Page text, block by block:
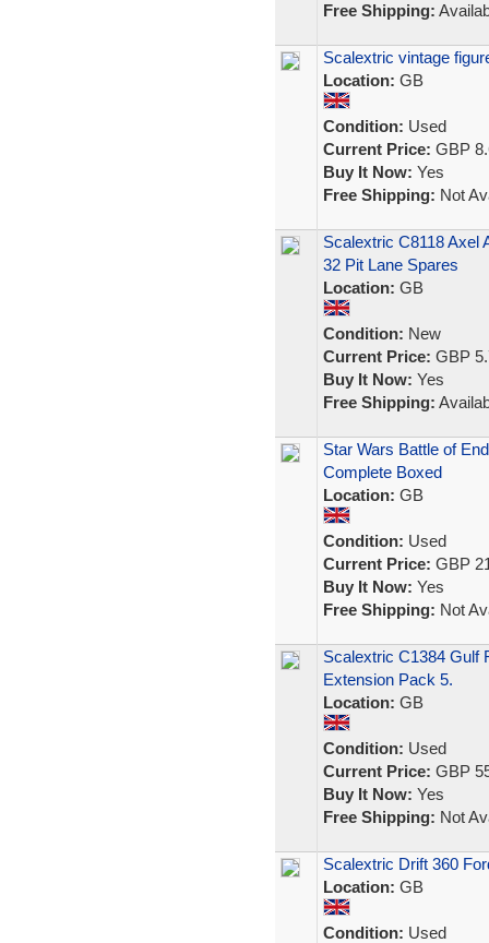
Free Shipping:
Scalextric vintage
Location: GB
Condition: Used
Current Price: GBP
Buy It Now: Yes
Free Shipping: Not
Scalextric C8118 Axel
32 Pit Lane Spares
Location: GB
Condition: New
Current Price: GBP
Buy It Now: Yes
Free Shipping:
Star Wars Battle of
Complete Boxed
Location: GB
Condition: Used
Current Price: GBP
Buy It Now: Yes
Free Shipping: Not
Scalextric C1384 Gulf
Extension Pack 5.
Location: GB
Condition: Used
Current Price: GBP
Buy It Now: Yes
Free Shipping: Not
Scalextric Drift 360
Location: GB
Condition: Used